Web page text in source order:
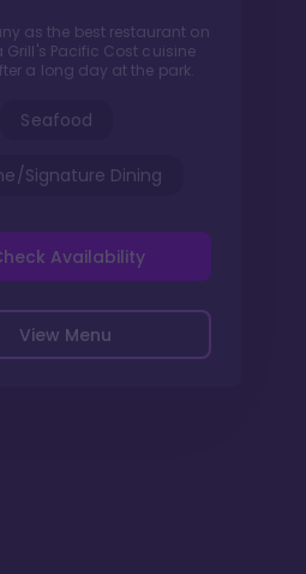
as the best restaurant on
Grill's Pacific Cost cuisine
a long day at the park.
Seafood
Signature Dining
View Menu
Availability